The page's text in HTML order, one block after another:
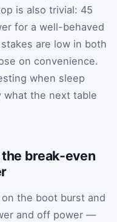
is also trivial: 45
for a well-behaved
are low in both
on convenience.
when sleep
what the next table
break-even
the boot burst and
and off power —